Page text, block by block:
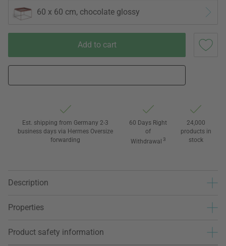
60 x 60 cm, chocolate glossy
Add to cart
Est. shipping from Germany 2-3
business days via Hermes Oversize
forwarding
60 Days Right
of
Withdrawal 3
24,000
products in
stock
Description
Properties
Product safety information